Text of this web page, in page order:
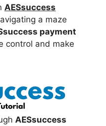
AESsuccess
a maze
payment
control and make
AESsuccess